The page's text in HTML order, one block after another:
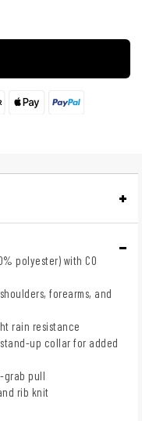
polyester) with C0
forearms, and
rain resistance
up collar for added
grab pull
rib knit